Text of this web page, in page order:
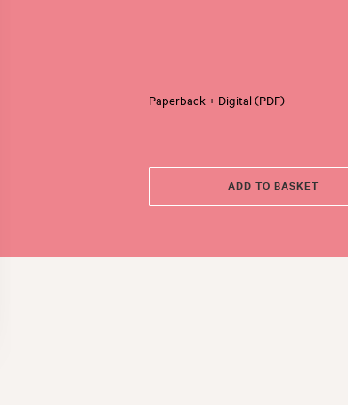
Paperback + Digital (PDF)
ADD TO BASKET